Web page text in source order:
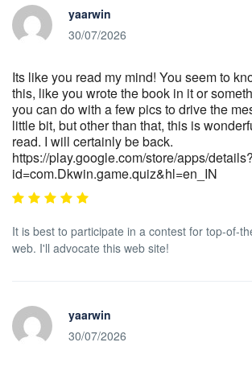
yaarwin
30/07/2026
Its like you read my mind! You seem to
this, like you wrote the book in it or
you can do with a few pics to drive the
little bit, but other than that, this is
read. I will certainly be back.
https://play.google.com/store/apps/details?
id=com.Dkwin.game.quiz&hl=en_IN
It is best to participate in a contest for top-of-
web. I'll advocate this web site!
yaarwin
30/07/2026